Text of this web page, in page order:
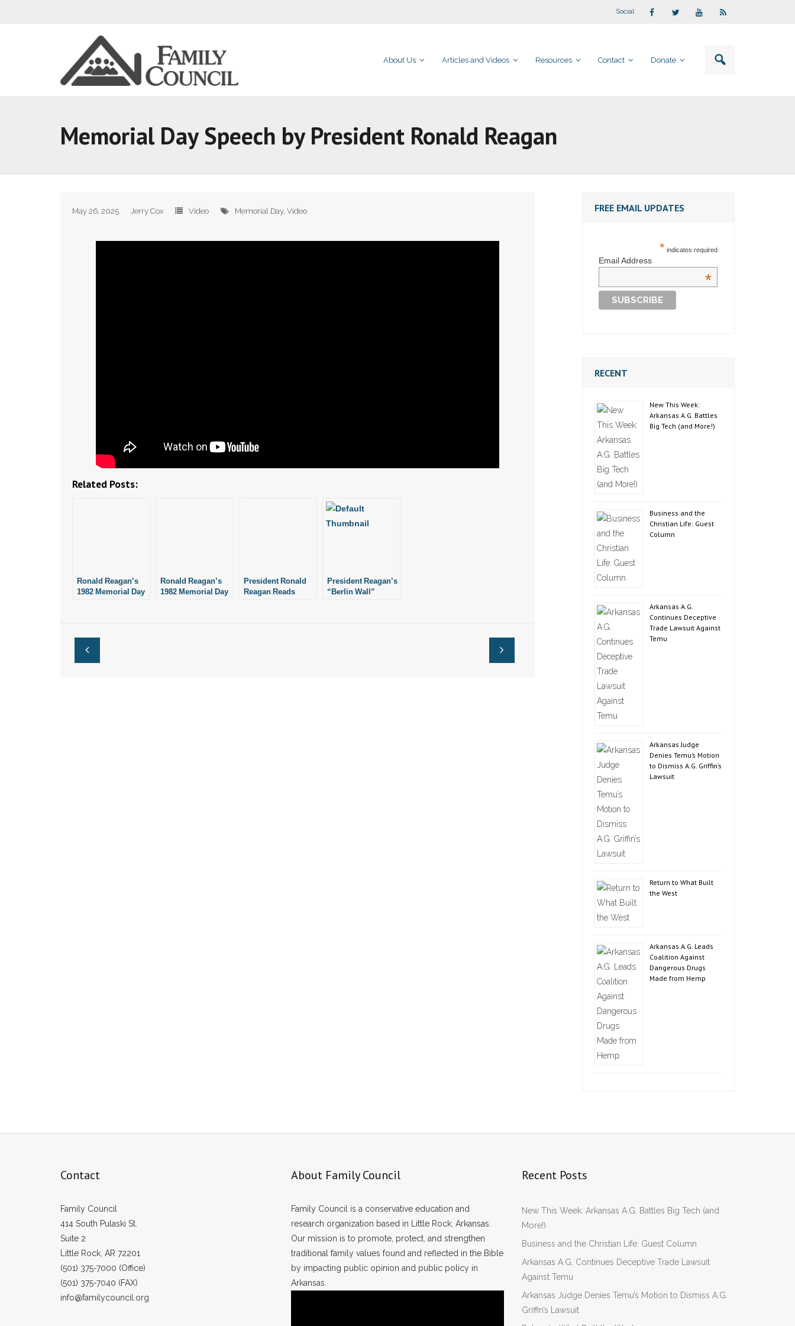
Social
About Us Articles and Videos Resources Contact Donate
Memorial Day Speech by President Ronald Reagan
May 26, 2025 Jerry Cox Video Memorial Day, Video
Related Posts:
Ronald Reagan’s
1982 Memorial Day
Ronald Reagan’s
1982 Memorial Day
President Ronald
Reagan Reads
President Reagan’s
“Berlin Wall”
FREE EMAIL UPDATES
* indicates required
Email Address
*
RECENT
New This Week:
Arkansas A.G. Battles
Big Tech (and More!)
Business and the
Christian Life: Guest
Column
Arkansas A.G.
Continues Deceptive
Trade Lawsuit Against
Temu
Arkansas Judge
Denies Temu’s Motion
to Dismiss A.G. Griffin’s
Lawsuit
Return to What Built
the West
Arkansas A.G. Leads
Coalition Against
Dangerous Drugs
Made from Hemp
Contact
Family Council
414 South Pulaski St.
Suite 2
Little Rock, AR 72201
(501) 375-7000 (Office)
(501) 375-7040 (FAX)
info@familycouncil.org
About Family Council
Family Council is a conservative education and
research organization based in Little Rock, Arkansas.
Our mission is to promote, protect, and strengthen
traditional family values found and reflected in the Bible
by impacting public opinion and public policy in
Arkansas.
Recent Posts
New This Week: Arkansas A.G. Battles Big Tech (and
More!)
Business and the Christian Life: Guest Column
Arkansas A.G. Continues Deceptive Trade Lawsuit
Against Temu
Arkansas Judge Denies Temu’s Motion to Dismiss A.G.
Griffin’s Lawsuit